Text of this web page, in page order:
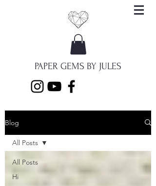
PAPER GEMS BY JULES
Blog
All Posts
Hi
All Posts